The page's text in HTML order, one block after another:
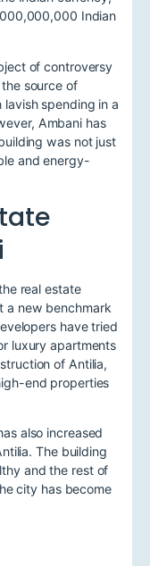
Indian
of controversy
source of
lavish spending in a
Ambani has
was not just
and energy-
real estate
a new benchmark
have tried
luxury apartments
of Antilia,
end properties
also increased
The building
and the rest of
city has become